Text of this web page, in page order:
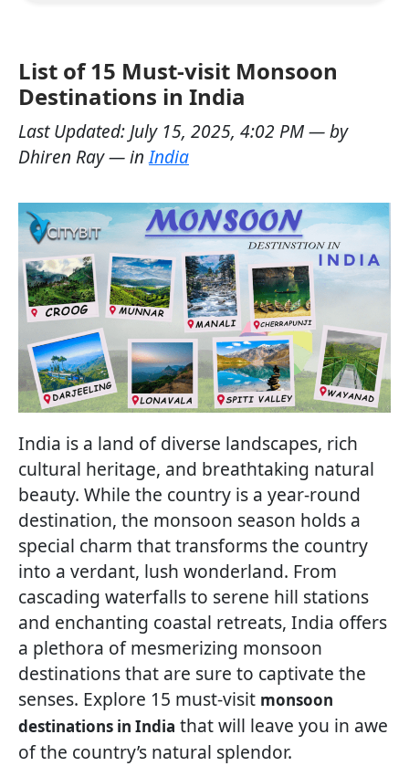
List of 15 Must-visit Monsoon
Destinations in India
Last Updated: July 15, 2025, 4:02 PM— by
Dhiren Ray— inIndia
India is a land of diverse landscapes, rich
cultural heritage, and breathtaking natural
beauty. While the country is a year-round
destination, the monsoon season holds a
special charm that transforms the country
into a verdant, lush wonderland. From
cascading waterfalls to serene hill stations
and enchanting coastal retreats, India offers
a plethora of mesmerizing monsoon
destinations that are sure to captivate the
senses. Explore 15 must-visit monsoon
destinations in India that will leave you in awe
of the country’s natural splendor.